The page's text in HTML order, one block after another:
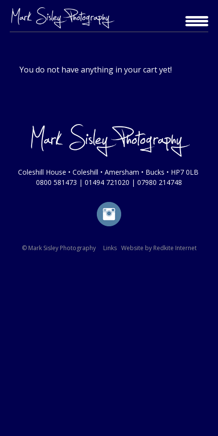
You do not have anything in your cart yet!
Coleshill House • Coleshill • Amersham • Bucks • HP7 0LB
0800 581473 | 01494 721020 | 07980 214748
© Mark Sisley Photography LinksWebsite by Redkite Internet